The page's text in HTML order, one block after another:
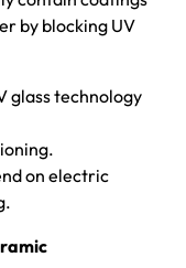
by blocking UV
glass technology
on electric